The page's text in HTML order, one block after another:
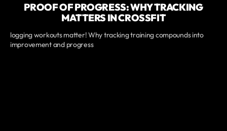
PROOF OF PROGRESS: WHY TRACKING
MATTERS IN CROSSFIT
logging workouts matter! Why tracking training compounds into
improvement and progress